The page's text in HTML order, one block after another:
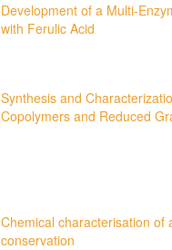
Development of a Multi-
with Ferulic Acid
Synthesis and
Copolymers and Reduced
Chemical characterisation of
conservation